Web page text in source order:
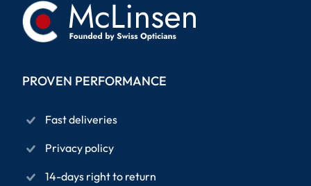
PROVEN PERFORMANCE
Fast deliveries
Privacy policy
14-days right to return